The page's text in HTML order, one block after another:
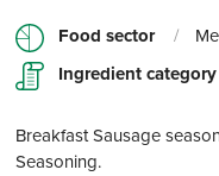
Food sector /
Ingredient category
Breakfast Sausage
Seasoning.